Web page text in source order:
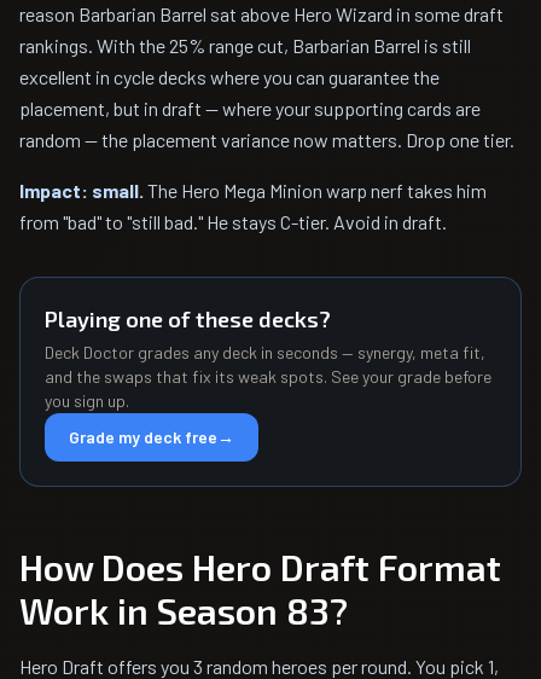
reason Barbarian Barrel sat above Hero Wizard in some draft
rankings. With the 25% range cut, Barbarian Barrel is still
excellent in cycle decks where you can guarantee the
placement, but in draft — where your supporting cards are
random — the placement variance now matters. Drop one tier.
Impact: small. The Hero Mega Minion warp nerf takes him
from "bad" to "still bad." He stays C-tier. Avoid in draft.
Playing one of these decks?
Deck Doctor grades any deck in seconds — synergy, meta fit,
and the swaps that fix its weak spots. See your grade before
you sign up.
Grade my deck free→
How Does Hero Draft Format
Work in Season 83?
Hero Draft offers you 3 random heroes per round. You pick 1,